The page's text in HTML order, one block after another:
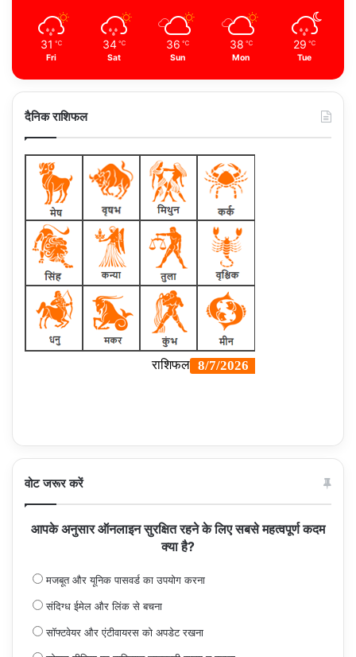
31 ℃
Fri
34 ℃
Sat
36 ℃
Sun
38 ℃
Mon
29 ℃
Tue
दैनिक राशिफल
वोट जरूर करें
आपके अनुसार ऑनलाइन सुरक्षित रहने के लिए सबसे महत्वपूर्ण कदम
क्या है?
मजबूत और यूनिक पासवर्ड का उपयोग करना
संदिग्ध ईमेल और लिंक से बचना
सॉफ्टवेयर और एंटीवायरस को अपडेट रखना